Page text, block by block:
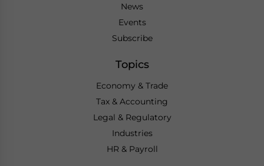
News
Events
Subscribe
Topics
Economy & Trade
Tax & Accounting
Legal & Regulatory
Industries
HR & Payroll